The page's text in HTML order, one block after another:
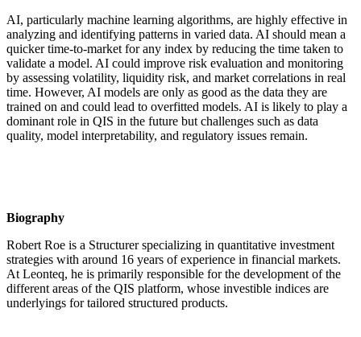
AI, particularly machine learning algorithms, are highly effective in
analyzing and identifying patterns in varied data. AI should mean a
quicker time-to-market for any index by reducing the time taken to
validate a model. AI could improve risk evaluation and monitoring
by assessing volatility, liquidity risk, and market correlations in real
time. However, AI models are only as good as the data they are
trained on and could lead to overfitted models. AI is likely to play a
dominant role in QIS in the future but challenges such as data
quality, model interpretability, and regulatory issues remain.
Biography
Robert Roe is a Structurer specializing in quantitative investment
strategies with around 16 years of experience in financial markets.
At Leonteq, he is primarily responsible for the development of the
different areas of the QIS platform, whose investible indices are
underlyings for tailored structured products.